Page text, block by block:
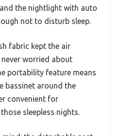
the nightlight with auto
not to disturb sleep.
fabric kept the air
worried about
portability feature means
bassinet around the
convenient for
sleepless nights.